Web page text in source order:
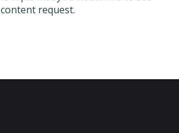
request.